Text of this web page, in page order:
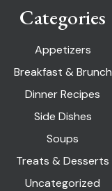
Categories
Appetizers
Breakfast & Brunch
Dinner Recipes
Side Dishes
Soups
Treats & Desserts
Uncategorized